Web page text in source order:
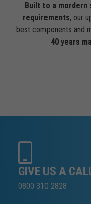
Built to a mordern
requirements, our
best components and
40 years
GIVE US A
0800 310 2828